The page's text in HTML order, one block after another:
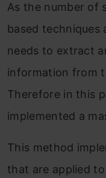
As the number of
based techniques
needs to extract
information from
Therefore in this
implemented a
This method
that are applied